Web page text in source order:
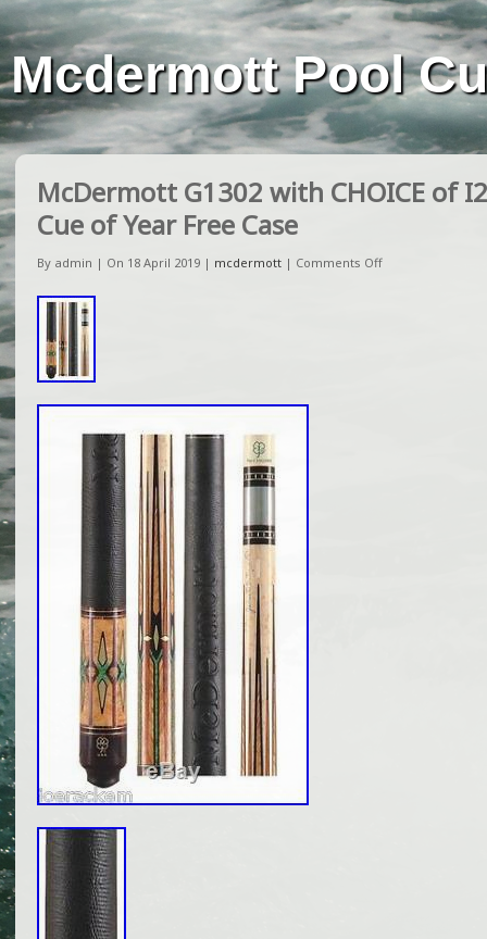
Mcdermott Pool
McDermott G1302 with CHOICE of
Cue of Year Free Case
By admin | On 18 April 2019 | mcdermott | Comments Off